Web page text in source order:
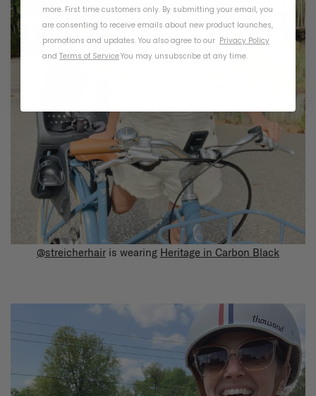
@streicherhair is wearing Heritage in Carbon Black
more. First time customers only. By submitting your email, you
are consenting to receive emails about new product launches,
promotions and updates. You also agree to our Privacy Policy
and Terms of Service.You may unsubscribe at any time.